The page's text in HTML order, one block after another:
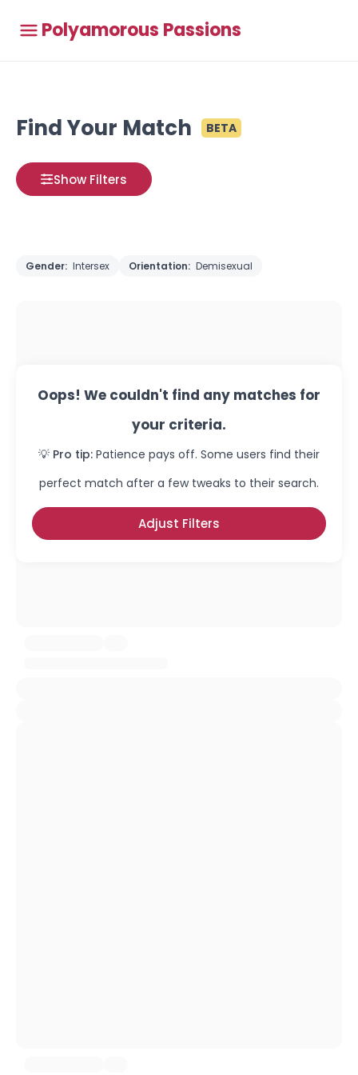
Polyamorous Passions
Find Your Match BETA
Show Filters
Gender: Intersex Orientation: Demisexual
Oops! We couldn't find any matches for
your criteria.
💡 Pro tip: Patience pays off. Some users find their
perfect match after a few tweaks to their search.
Adjust Filters